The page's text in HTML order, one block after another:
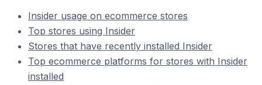
Insider usage on ecommerce stores
Top stores using Insider
Stores that have recently installed Insider
Top ecommerce platforms for stores with Insider
installed